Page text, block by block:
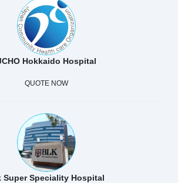
Hokkaido Hospital
QUOTE NOW
Super Speciality Hospital